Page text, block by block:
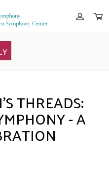
THREADS:
- A